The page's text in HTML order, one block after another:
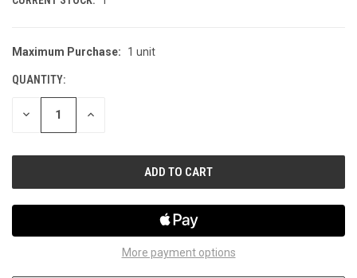
Maximum Purchase: 1 unit
QUANTITY:
DECREASE INCREASE
More payment options